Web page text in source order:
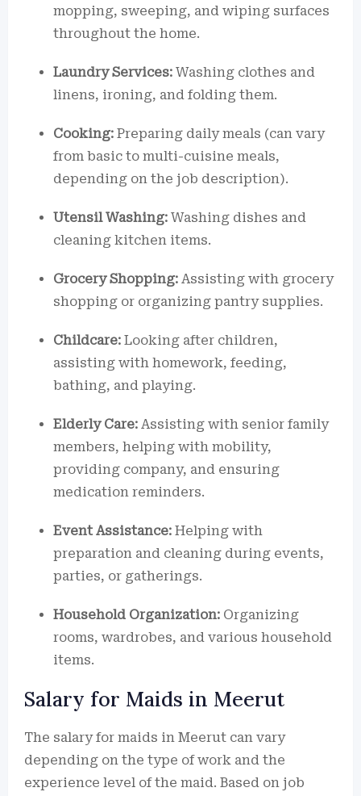
mopping, sweeping, and wiping surfaces
throughout the home.
Laundry Services: Washing clothes and
linens, ironing, and folding them.
Cooking: Preparing daily meals (can vary
from basic to multi-cuisine meals,
depending on the job description).
Utensil Washing: Washing dishes and
cleaning kitchen items.
Grocery Shopping: Assisting with grocery
shopping or organizing pantry supplies.
Childcare: Looking after children,
assisting with homework, feeding,
bathing, and playing.
Elderly Care: Assisting with senior family
members, helping with mobility,
providing company, and ensuring
medication reminders.
Event Assistance: Helping with
preparation and cleaning during events,
parties, or gatherings.
Household Organization: Organizing
rooms, wardrobes, and various household
items.
Salary for Maids in Meerut
The salary for maids in Meerut can vary
depending on the type of work and the
experience level of the maid. Based on job